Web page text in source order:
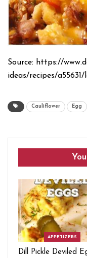
Source: https://
ideas/recipes/
Cauliflower Egg
APPETIZERS
Dill Pickle Deviled